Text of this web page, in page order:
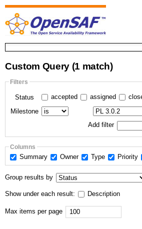
Custom Query (1 match)
Filters
Status accepted assigned
Milestone
Add filter
Columns
Summary Owner Type Priority
Group results by
Show under each result: Description
Max items per page